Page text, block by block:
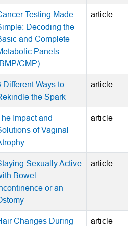
Testing Made
Decoding the
and Complete
Panels
CMP)
article
Different Ways to
the Spark
article
Impact and
of Vaginal
article
Sexually Active
Bowel
or an
article
Changes During
article